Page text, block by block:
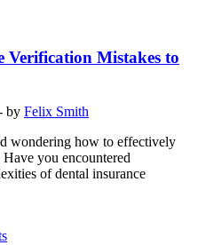
Verification Mistakes to
by Felix Smith
wondering how to effectively
you encountered
of dental insurance